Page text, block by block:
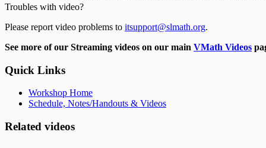
Troubles with video?
Please report video problems to itsupport@slmath.org.
See more of our Streaming videos on our main VMath Videos
Quick Links
Workshop Home
Schedule, Notes/Handouts & Videos
Related videos